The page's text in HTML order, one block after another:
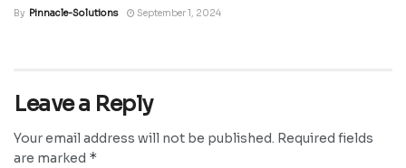
By Pinnacle-Solutions September 1, 2024
Leave a Reply
Your email address will not be published. Required fields
are marked *